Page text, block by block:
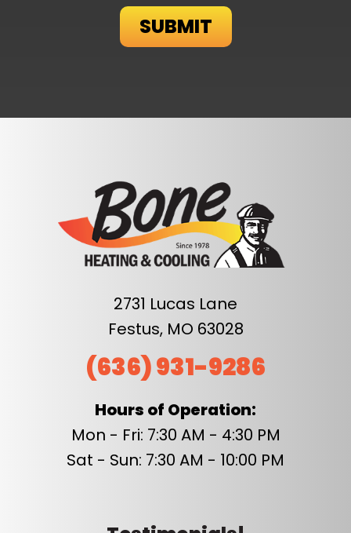
2731 Lucas Lane
Festus, MO 63028
(636) 931-9286
Hours of Operation:
Mon - Fri: 7:30 AM - 4:30 PM
Sat - Sun: 7:30 AM - 10:00 PM